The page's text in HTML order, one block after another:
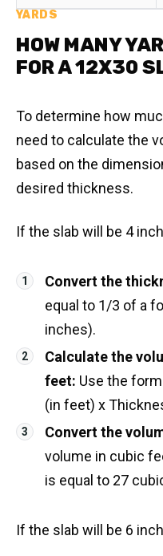
YARDS
HOW MANY
FOR A 12X30
To determine how
need to calculate the
based on the
desired thickness.
If the slab will be 4
Convert the
equal to 1/3 of a
inches).
Calculate the
feet: Use the
(in feet) x
Convert the
volume in cubic
is equal to 27
If the slab will be 6